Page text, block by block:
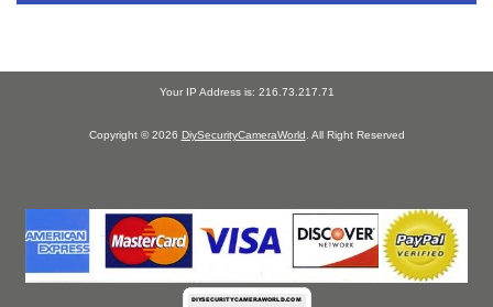
Your IP Address is: 216.73.217.71
Copyright © 2026 DiySecurityCameraWorld . All Right Reserved